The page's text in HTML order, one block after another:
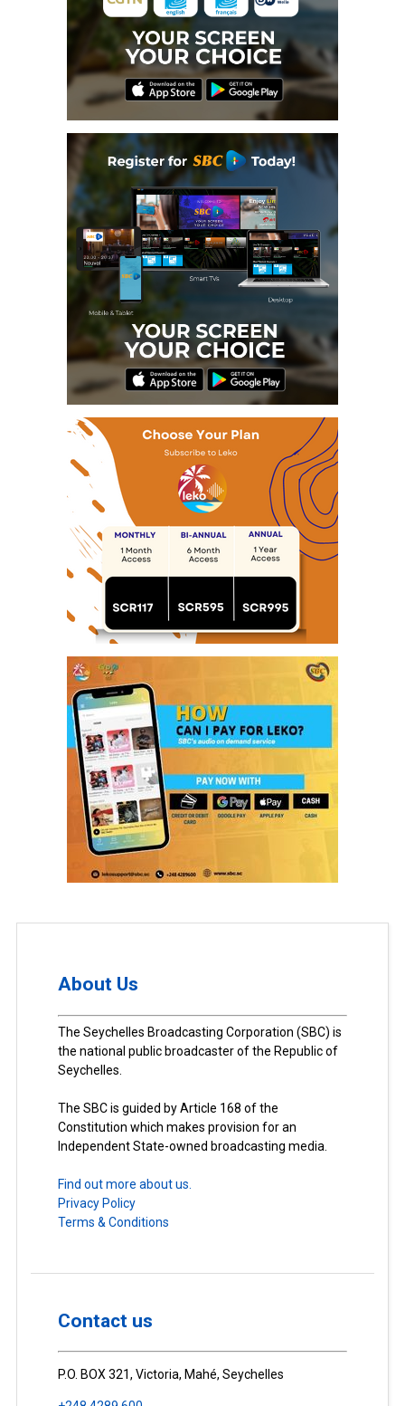
About Us
The Seychelles Broadcasting Corporation (SBC) is
the national public broadcaster of the Republic of
Seychelles.
The SBC is guided by Article 168 of the
Constitution which makes provision for an
Independent State-owned broadcasting media.
Find out more about us.
Privacy Policy
Terms & Conditions
Contact us
P.O. BOX 321, Victoria, Mahé, Seychelles